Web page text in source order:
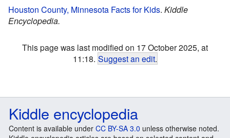
Houston County, Minnesota Facts for Kids. Kiddle
Encyclopedia.
This page was last modified on 17 October 2025, at
11:18. Suggest an edit.
Kiddle encyclopedia
Content is available under CC BY-SA 3.0 unless otherwise noted.